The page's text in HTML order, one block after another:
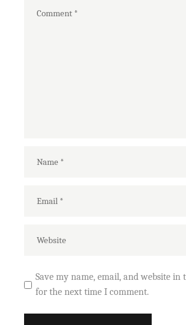
Save my name, email, and website in
for the next time I comment.